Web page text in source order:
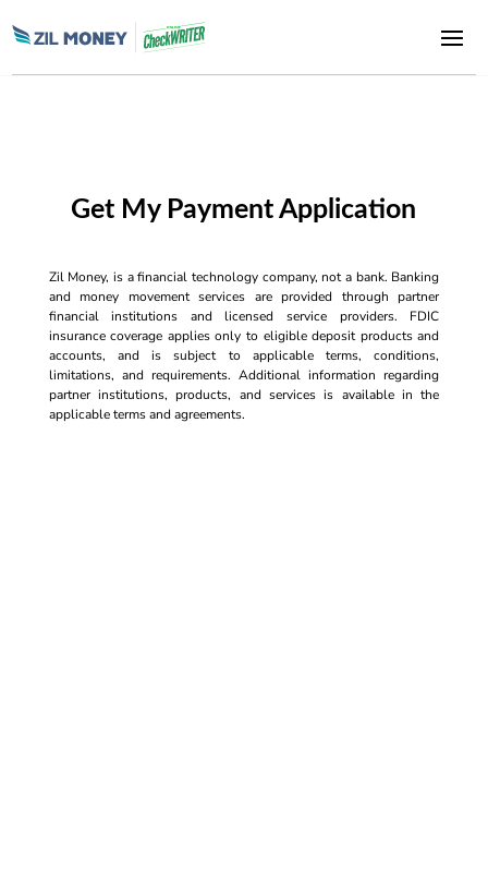
Get My Payment Application
Zil Money, is a financial technology company, not a bank. Banking
and money movement services are provided through partner
financial institutions and licensed service providers. FDIC
insurance coverage applies only to eligible deposit products and
accounts, and is subject to applicable terms, conditions,
limitations, and requirements. Additional information regarding
partner institutions, products, and services is available in the
applicable terms and agreements.